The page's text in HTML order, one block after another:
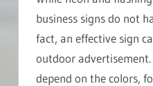
business signs do not
fact, an effective sign
outdoor
depend on the colors,